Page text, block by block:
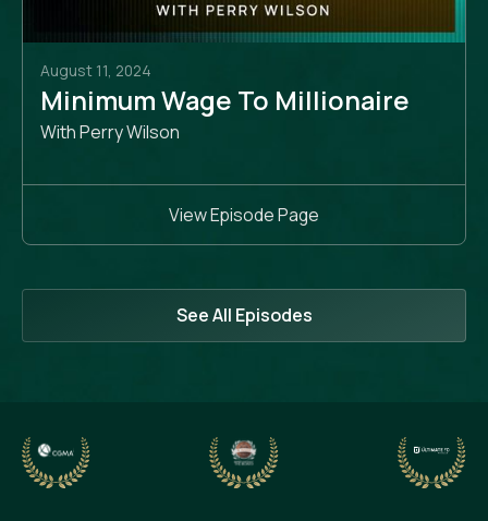
August 11, 2024
Minimum Wage To Millionaire
With Perry Wilson
View Episode Page
See All Episodes